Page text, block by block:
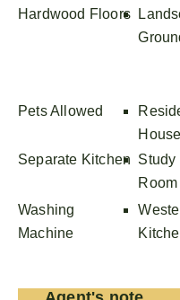
Hardwood Floors
Pets Allowed
House
Separate Kitchen Study
Room
Washing
Machine